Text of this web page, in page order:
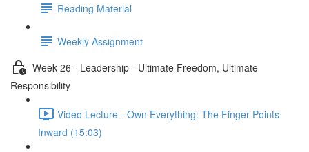
Reading Material
Weekly Assignment
Week 26 - Leadership - Ultimate Freedom, Ultimate
Responsibility
Video Lecture - Own Everything: The Finger Points
Inward (15:03)